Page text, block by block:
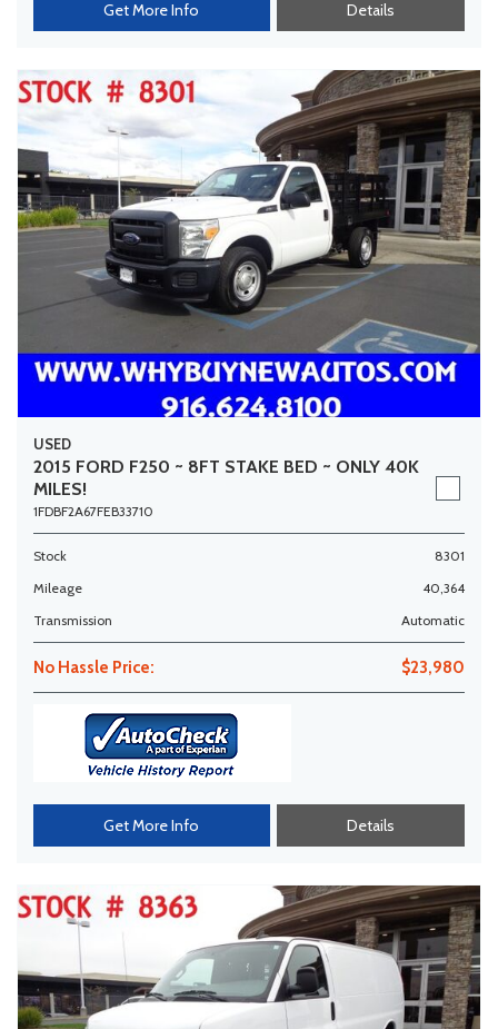
Get More Info Details
USED
2015 FORD F250 ~ 8FT STAKE BED ~ ONLY 40K
MILES!
1FDBF2A67FEB33710
Stock
8301
Mileage
40,364
Transmission
Automatic
No Hassle Price: $23,980
Get More Info Details